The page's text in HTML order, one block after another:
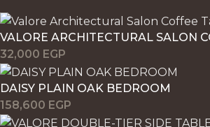
Photography,
Lighting
Website images, phone screens,
displays, studio photography, and
shift how color, undertone, sheen,
VALORE ARCHITECTURAL SALON
32,000 EGP
DAISY PLAIN OAK BEDROOM
158,600 EGP